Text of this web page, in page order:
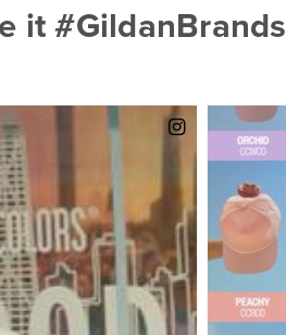
it #GildanBrands